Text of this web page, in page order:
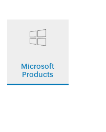
Microsoft
Products